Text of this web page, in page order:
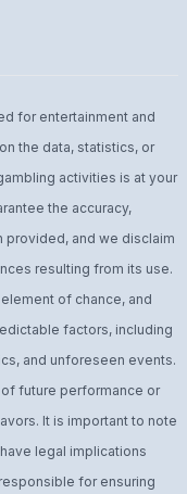
for entertainment and
the data, statistics, or
activities is at your
the accuracy,
and we disclaim
resulting from its use.
of chance, and
factors, including
and unforeseen events.
future performance or
It is important to note
legal implications
for ensuring